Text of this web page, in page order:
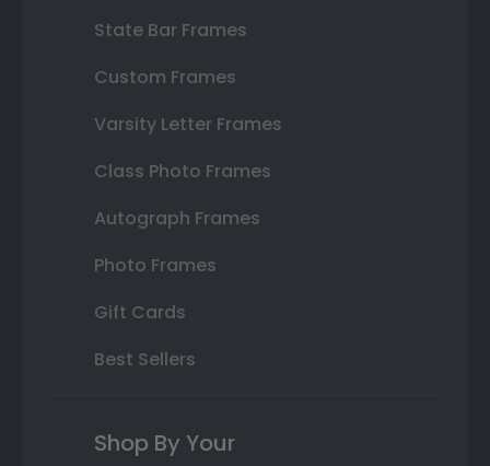
State Bar Frames
Custom Frames
Varsity Letter Frames
Class Photo Frames
Autograph Frames
Photo Frames
Gift Cards
Best Sellers
Shop By Your